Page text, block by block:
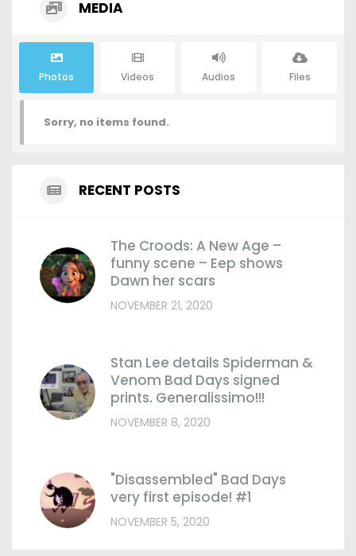
MEDIA
Photos Videos Audios Files
Sorry, no items found.
RECENT POSTS
The Croods: A New Age –
funny scene – Eep shows
Dawn her scars
NOVEMBER 21, 2020
Stan Lee details Spiderman &
Venom Bad Days signed
prints. Generalissimo!!!
NOVEMBER 8, 2020
"Disassembled" Bad Days
very first episode! #1
NOVEMBER 5, 2020